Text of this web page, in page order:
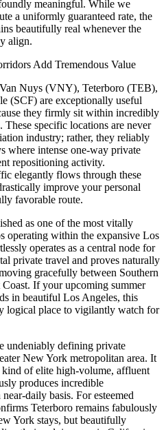
meaningful. While we
a uniformly guaranteed rate, the
beautifully real whenever the
align.
Add Tremendous Value
Nuys (VNY), Teterboro (TEB),
(SCF) are exceptionally useful
they firmly sit within incredibly
specific locations are never
industry; rather, they reliably
where intense one-way private
repositioning activity.
elegantly flows through these
improve your personal
favorable route.
as one of the most vitally
operating within the expansive Los
operates as a central node for
private travel and proves naturally
gracefully between Southern
If your upcoming summer
in beautiful Los Angeles, this
logical place to vigilantly watch for
undeniably defining private
New York metropolitan area. It
kind of elite high-volume, affluent
produces incredible
daily basis. For esteemed
Teterboro remains fabulously
York stays, but beautifully